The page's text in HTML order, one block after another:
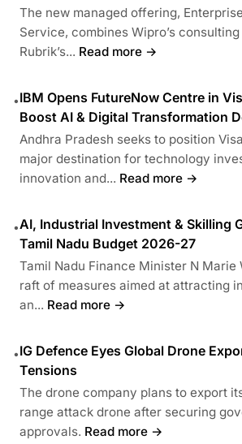
The new managed offering,
Service, combines Wipro’s
Rubrik’s... Read more →
•IBM Opens FutureNow Centre in
Boost AI & Digital Transformation
Andhra Pradesh seeks to position
major destination for technology
innovation and... Read more →
•AI, Industrial Investment & Skilling
Tamil Nadu Budget 2026-27
Tamil Nadu Finance Minister N Marie
raft of measures aimed at attracting
an... Read more →
•IG Defence Eyes Global Drone
Tensions
The drone company plans to export
range attack drone after securing
approvals. Read more →